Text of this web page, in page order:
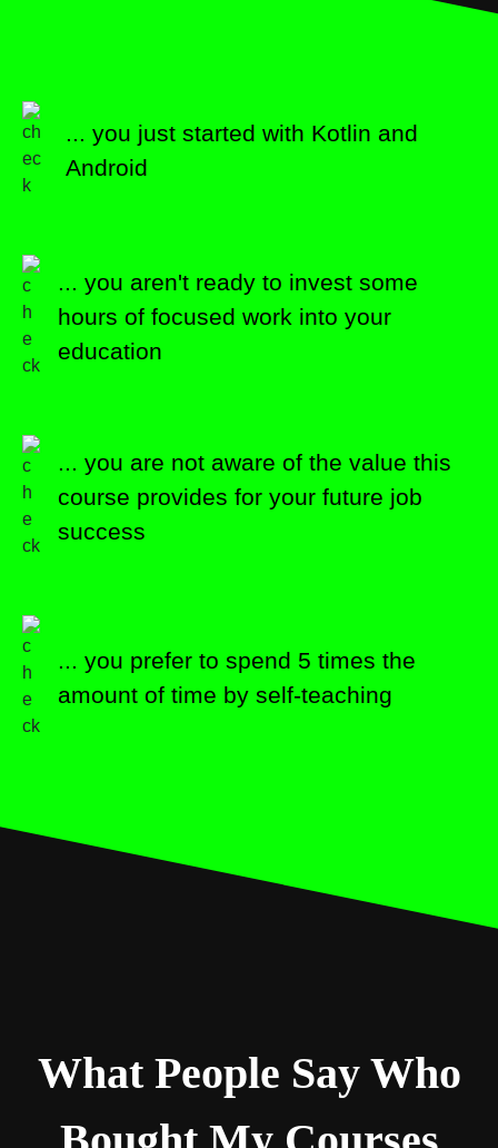
... you just started with Kotlin and
Android
... you aren't ready to invest some
hours of focused work into your
education
... you are not aware of the value this
course provides for your future job
success
... you prefer to spend 5 times the
amount of time by self-teaching
What People Say Who